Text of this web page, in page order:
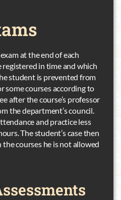
at the end of each
registered in time and which
student is prevented from
some courses according to
after the course’s professor
the department’s council.
and practice less
The student’s case then
the courses he is not allowed